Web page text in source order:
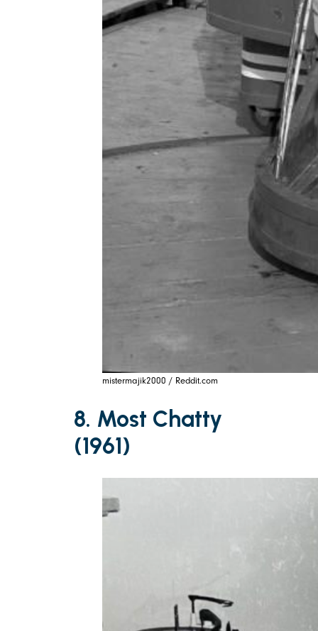
mistermajik2000 / Reddit.com
8. Most Chatty
(1961)